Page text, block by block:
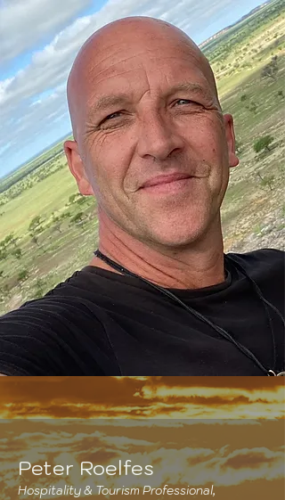
Peter Roelfes
Hospitality & Tourism Professional,